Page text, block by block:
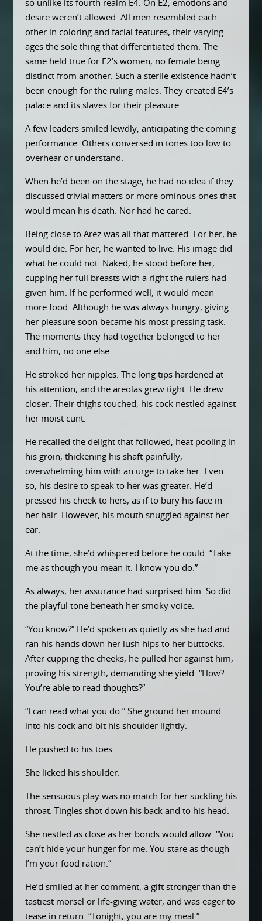
so unlike its fourth realm E4. On E2, emotions and
desire weren’t allowed. All men resembled each
other in coloring and facial features, their varying
ages the sole thing that differentiated them. The
same held true for E2’s women, no female being
distinct from another. Such a sterile existence hadn’t
been enough for the ruling males. They created E4’s
palace and its slaves for their pleasure.
A few leaders smiled lewdly, anticipating the coming
performance. Others conversed in tones too low to
overhear or understand.
When he’d been on the stage, he had no idea if they
discussed trivial matters or more ominous ones that
would mean his death. Nor had he cared.
Being close to Arez was all that mattered. For her, he
would die. For her, he wanted to live. His image did
what he could not. Naked, he stood before her,
cupping her full breasts with a right the rulers had
given him. If he performed well, it would mean
more food. Although he was always hungry, giving
her pleasure soon became his most pressing task.
The moments they had together belonged to her
and him, no one else.
He stroked her nipples. The long tips hardened at
his attention, and the areolas grew tight. He drew
closer. Their thighs touched; his cock nestled against
her moist cunt.
He recalled the delight that followed, heat pooling in
his groin, thickening his shaft painfully,
overwhelming him with an urge to take her. Even
so, his desire to speak to her was greater. He’d
pressed his cheek to hers, as if to bury his face in
her hair. However, his mouth snuggled against her
ear.
At the time, she’d whispered before he could. “Take
me as though you mean it. I know you do.”
As always, her assurance had surprised him. So did
the playful tone beneath her smoky voice.
“You know?” He’d spoken as quietly as she had and
ran his hands down her lush hips to her buttocks.
After cupping the cheeks, he pulled her against him,
proving his strength, demanding she yield. “How?
You’re able to read thoughts?”
“I can read what you do.” She ground her mound
into his cock and bit his shoulder lightly.
He pushed to his toes.
She licked his shoulder.
The sensuous play was no match for her suckling his
throat. Tingles shot down his back and to his head.
She nestled as close as her bonds would allow. “You
can’t hide your hunger for me. You stare as though
I’m your food ration.”
He’d smiled at her comment, a gift stronger than the
tastiest morsel or life-giving water, and was eager to
tease in return. “Tonight, you are my meal.”